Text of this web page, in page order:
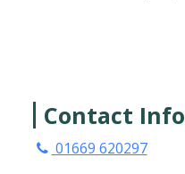
Contact Info
01669 620297